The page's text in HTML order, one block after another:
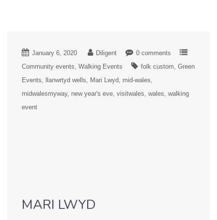
January 6, 2020 Diligent
0 comments
Community events Walking Events folk custom Green
Events
llanwrtyd wells Mari Lwyd
mid-wales
midwalesmyway new year's eve visitwales wales walking
event
MARI LWYD